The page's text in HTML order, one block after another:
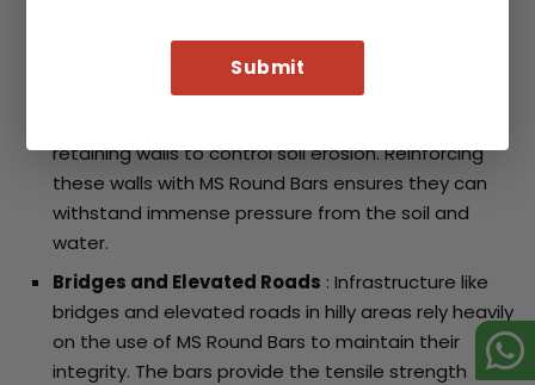
distributes loads effectively, and minimizes the risk
retaining walls to control soil erosion. Reinforcing
these walls with MS Round Bars ensures they can
withstand immense pressure from the soil and
water.
Bridges and Elevated Roads : Infrastructure like
bridges and elevated roads in hilly areas rely heavily
on the use of MS Round Bars to maintain their
integrity. The bars provide the tensile strength